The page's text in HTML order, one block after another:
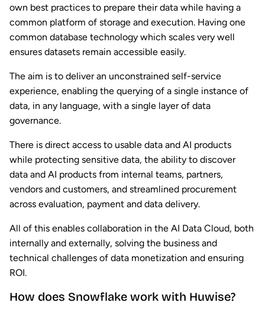
own best practices to prepare their data while having a
common platform of storage and execution. Having one
common database technology which scales very well
ensures datasets remain accessible easily.
The aim is to deliver an unconstrained self-service
experience, enabling the querying of a single instance of
data, in any language, with a single layer of data
governance.
There is direct access to usable data and AI products
while protecting sensitive data, the ability to discover
data and AI products from internal teams, partners,
vendors and customers, and streamlined procurement
across evaluation, payment and data delivery.
All of this enables collaboration in the AI Data Cloud, both
internally and externally, solving the business and
technical challenges of data monetization and ensuring
ROI.
How does Snowflake work with Huwise?